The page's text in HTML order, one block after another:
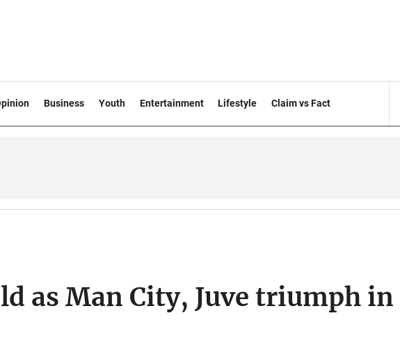
Business Youth Entertainment Lifestyle Claim vs Fact
as Man City, Juve triumph in